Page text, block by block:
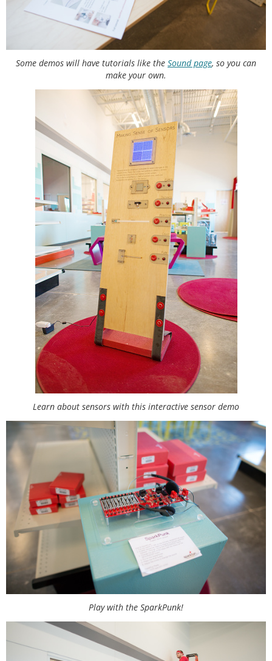
Some demos will have tutorials like the Sound page, so you can
make your own.
Learn about sensors with this interactive sensor demo
Play with the SparkPunk!